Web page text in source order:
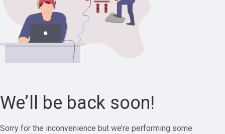
We’ll be back soon!
Sorry for the inconvenience but we’re performing some